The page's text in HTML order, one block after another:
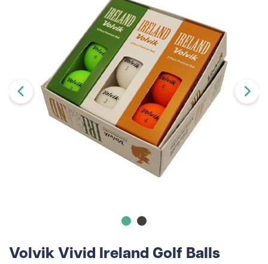
Volvik Vivid Ireland Golf Balls